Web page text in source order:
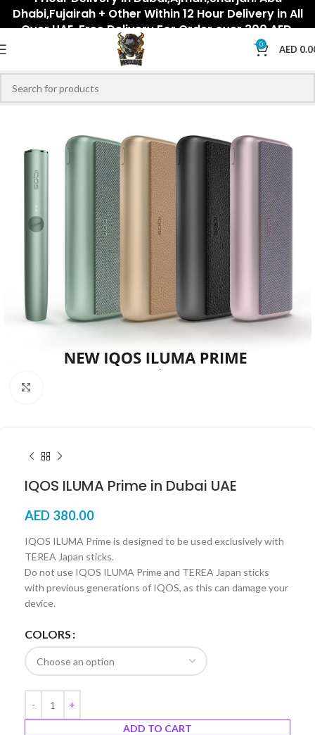
Dhabi,Fujairah + Other Within 12 Hour Delivery in All
Over UAE. Free Delivery For Order over 300 AED.
0 AED
IQOS ILUMA Prime in Dubai UAE
AED 380.00
IQOS ILUMA Prime is designed to be used exclusively with
TEREA Japan sticks.
Do not use IQOS ILUMA Prime and TEREA Japan sticks
with previous generations of IQOS, as this can damage your
device.
COLORS
ADD TO CART